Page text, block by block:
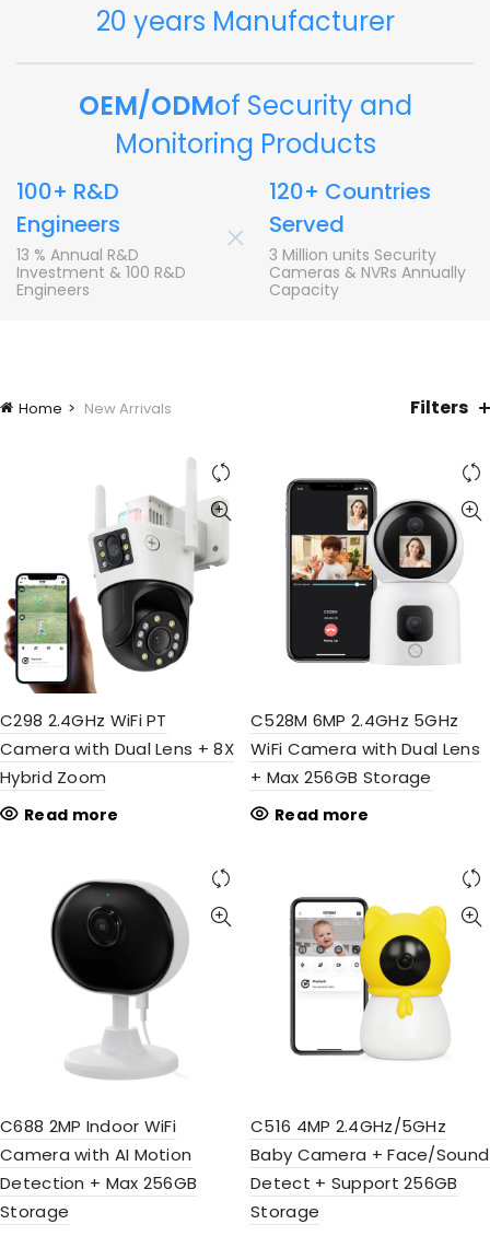
20 years Manufacturer
OEM/ODMof Security and
Monitoring Products
100+ R&D
Engineers
13 % Annual R&D
Investment & 100 R&D
Engineers
+
120+ Countries
Served
3 Million units Security
Cameras & NVRs Annually
Capacity
Home New Arrivals Filters
C298 2.4GHz WiFi PT
Camera with Dual Lens + 8X
Hybrid Zoom
Read more
C528M 6MP 2.4GHz 5GHz
WiFi Camera with Dual Lens
+ Max 256GB Storage
Read more
C688 2MP Indoor WiFi
Camera with AI Motion
Detection + Max 256GB
Storage
C516 4MP 2.4GHz/5GHz
Baby Camera + Face/Sound
Detect + Support 256GB
Storage